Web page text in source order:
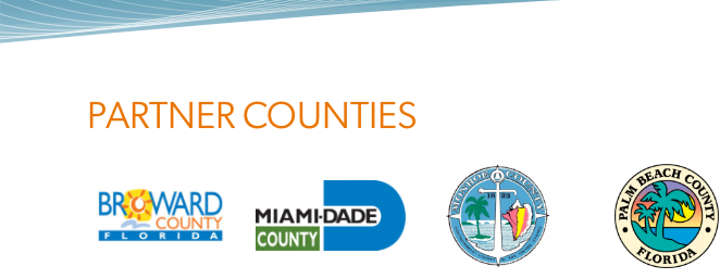
PARTNER COUNTIES